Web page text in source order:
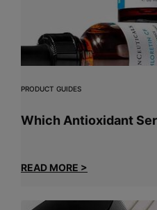
PRODUCT GUIDES
Which Antioxidant
READ MORE >